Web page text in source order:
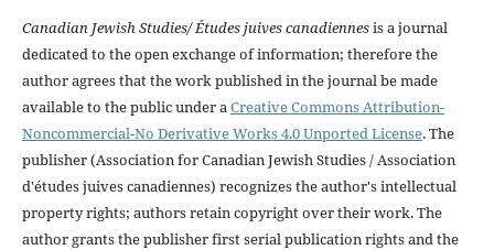
Canadian Jewish Studies/ Études juives canadiennesis a journal
dedicated to the open exchange of information; therefore the
author agrees that the work published in the journal be made
available to the public under aCreative Commons Attribution-
Noncommercial-No Derivative Works 4.0 Unported License. The
publisher (Association for Canadian Jewish Studies / Association
d'études juives canadiennes) recognizes the author's intellectual
property rights; authors retain copyright over their work. The
author grants the publisher first serial publication rights and the